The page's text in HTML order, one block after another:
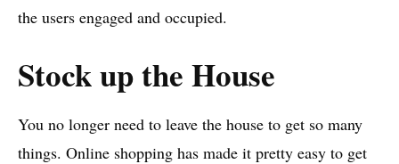
the users engaged and occupied.
Stock up the House
You no longer need to leave the house to get so many
things. Online shopping has made it pretty easy to get